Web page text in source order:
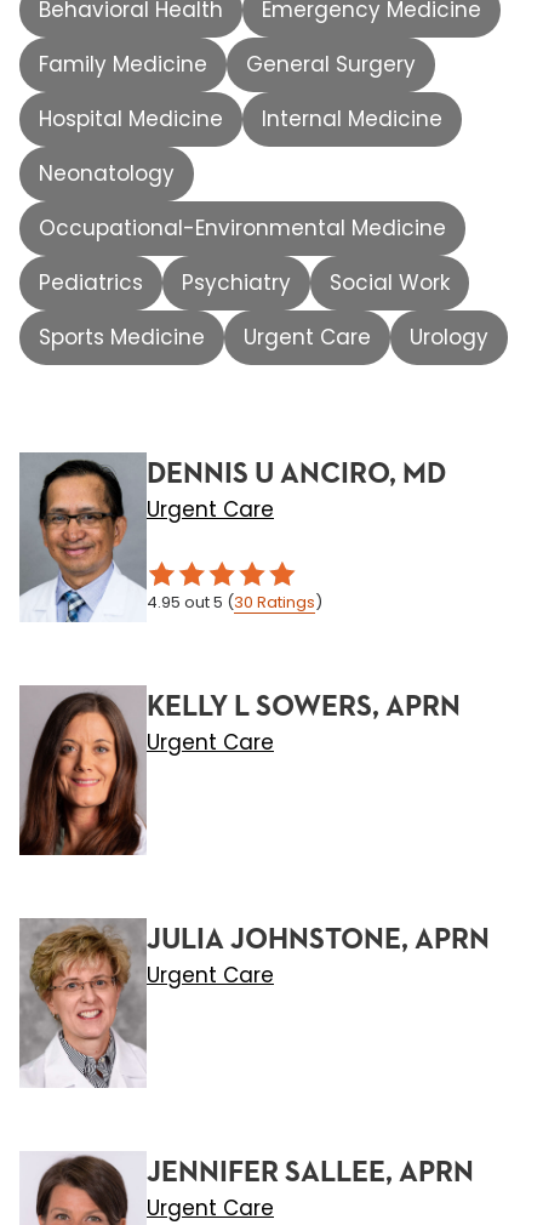
Behavioral Health
Emergency Medicine
Family Medicine
General Surgery
Hospital Medicine
Internal Medicine
Neonatology
Occupational-Environmental Medicine
Pediatrics
Psychiatry
Social Work
Sports Medicine
Urgent Care Urology
DENNIS U ANCIRO, MD
Urgent Care
4.95 out 5 (30 Ratings)
KELLY L SOWERS, APRN
Urgent Care
JULIA JOHNSTONE, APRN
Urgent Care
JENNIFER SALLEE, APRN
Urgent Care